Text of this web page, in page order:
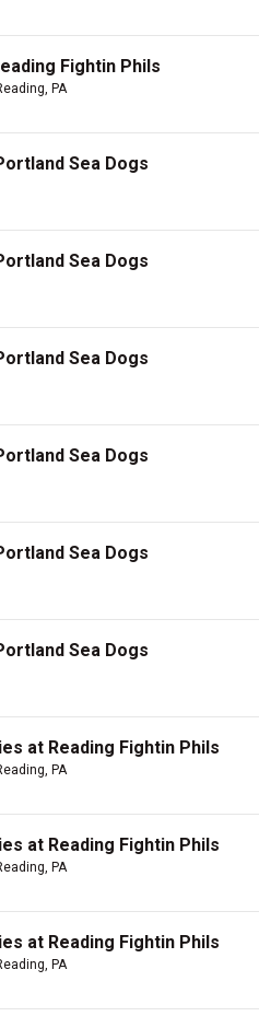
Fightin Phils
PA
Sea Dogs
Sea Dogs
Sea Dogs
Sea Dogs
Sea Dogs
Sea Dogs
at Reading Fightin Phils
PA
at Reading Fightin Phils
PA
at Reading Fightin Phils
PA